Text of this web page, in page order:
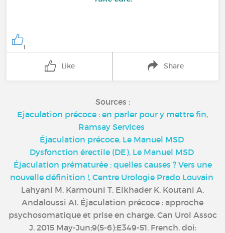
1
Like Share
Sources :
Ejaculation précoce : en parler pour y mettre fin,
Ramsay Services
Éjaculation précoce, Le Manuel MSD
Dysfonction érectile (DE), Le Manuel MSD
Éjaculation prématurée : quelles causes ? Vers une
nouvelle définition !, Centre Urologie Prado Louvain
Lahyani M, Karmouni T, Elkhader K, Koutani A,
Andaloussi AI. Éjaculation précoce : approche
psychosomatique et prise en charge. Can Urol Assoc
J. 2015 May-Jun;9(5-6):E349-51. French. doi: